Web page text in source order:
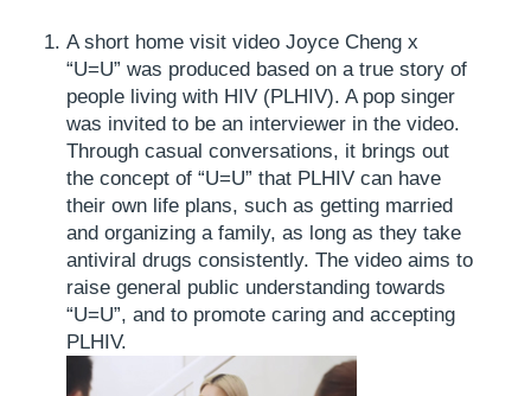
A short home visit video Joyce Cheng x
“U=U” was produced based on a true story of
people living with HIV (PLHIV). A pop singer
was invited to be an interviewer in the video.
Through casual conversations, it brings out
the concept of “U=U” that PLHIV can have
their own life plans, such as getting married
and organizing a family, as long as they take
antiviral drugs consistently. The video aims to
raise general public understanding towards
“U=U”, and to promote caring and accepting
PLHIV.